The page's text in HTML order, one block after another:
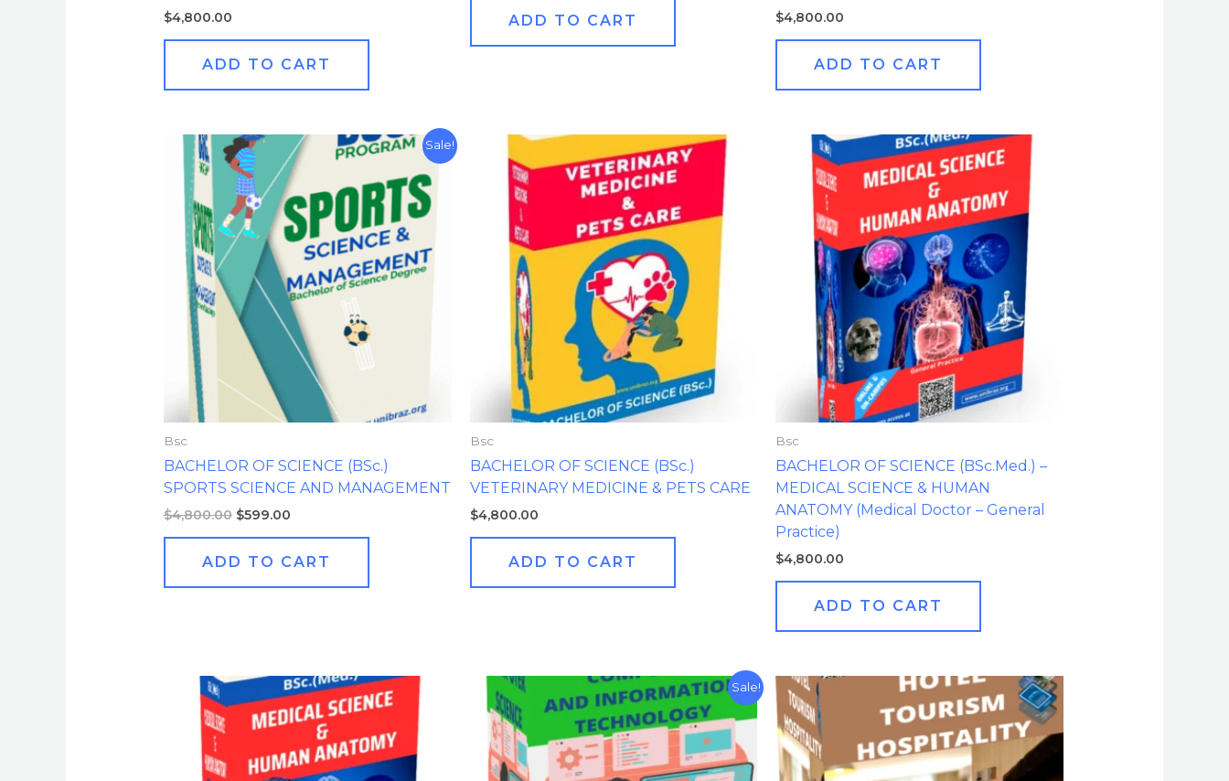
$4,800.00
ADD TO CART
ADD TO CART $4,800.00
ADD TO CART
Sale!
Bsc
BACHELOR OF SCIENCE (BSc.)
SPORTS SCIENCE AND MANAGEMENT
$4,800.00
Original
price
was:
$4,800.00.
$599.00
Current
price
is:
$599.00.
ADD TO CART
Bsc
BACHELOR OF SCIENCE (BSc.)
VETERINARY MEDICINE & PETS CARE
$4,800.00
ADD TO CART
Bsc
BACHELOR OF SCIENCE (BSc.Med.) –
MEDICAL SCIENCE & HUMAN
ANATOMY (Medical Doctor – General
Practice)
$4,800.00
ADD TO CART
Sale!
Original
price
was:
$3,400.00.
Current
price
is:
$100.00.